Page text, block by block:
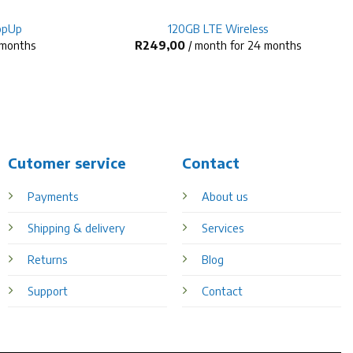
120GB LTE Wireless
R249,00 / month for 24 months
Cutomer service
Payments
Shipping & delivery
Returns
Support
Contact
About us
Services
Blog
Contact